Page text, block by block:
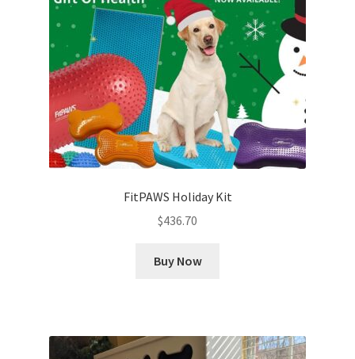
My account
Privacy Policy
Using dogcaresolutions.com
FitPAWS Holiday Kit
$436.70
Buy Now